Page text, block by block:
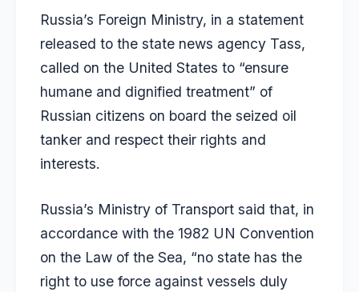
Russia’s Foreign Ministry, in a statement
released to the state news agency Tass,
called on the United States to “ensure
humane and dignified treatment” of
Russian citizens on board the seized oil
tanker and respect their rights and
interests.
Russia’s Ministry of Transport said that, in
accordance with the 1982 UN Convention
on the Law of the Sea, “no state has the
right to use force against vessels duly